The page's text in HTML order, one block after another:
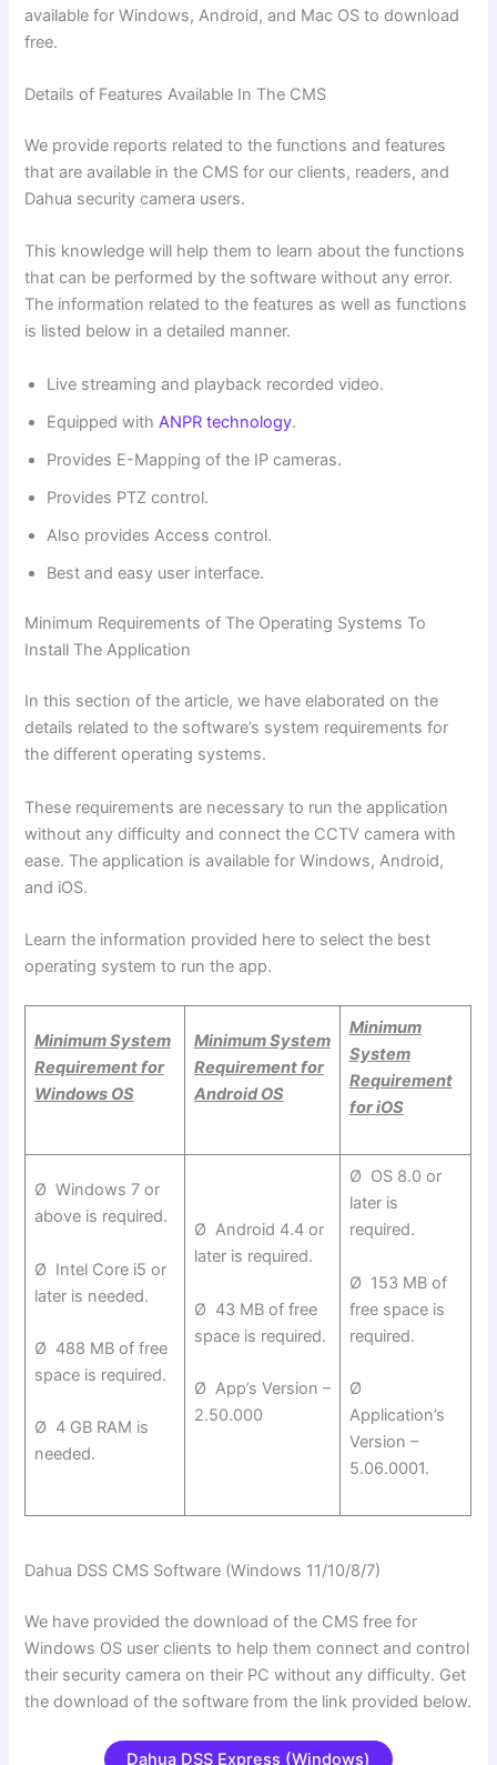
available for Windows, Android, and Mac OS to download
free.
Details of Features Available In The CMS
We provide reports related to the functions and features
that are available in the CMS for our clients, readers, and
Dahua security camera users.
This knowledge will help them to learn about the functions
that can be performed by the software without any error.
The information related to the features as well as functions
is listed below in a detailed manner.
Live streaming and playback recorded video.
Equipped with ANPR technology.
Provides E-Mapping of the IP cameras.
Provides PTZ control.
Also provides Access control.
Best and easy user interface.
Minimum Requirements of The Operating Systems To
Install The Application
In this section of the article, we have elaborated on the
details related to the software’s system requirements for
the different operating systems.
These requirements are necessary to run the application
without any difficulty and connect the CCTV camera with
ease. The application is available for Windows, Android,
and iOS.
Learn the information provided here to select the best
operating system to run the app.
Minimum System
Requirement for
Windows OS
Minimum System
Requirement for
Android OS
Minimum
System
Requirement
for iOS
Ø Windows 7 or
above is required.
Ø Intel Core i5 or
later is needed.
Ø 488 MB of free
space is required.
Ø 4 GB RAM is
needed.
Ø Android 4.4 or
later is required.
Ø 43 MB of free
space is required.
Ø App’s Version –
2.50.000
Ø OS 8.0 or
later is
required.
Ø 153 MB of
free space is
required.
Ø
Application’s
Version –
5.06.0001.
Dahua DSS CMS Software (Windows 11/10/8/7)
We have provided the download of the CMS free for
Windows OS user clients to help them connect and control
their security camera on their PC without any difficulty. Get
the download of the software from the link provided below.
Dahua DSS Express (Windows)